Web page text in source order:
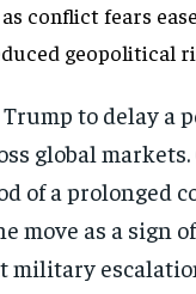
conflict fears ease
geopolitical
to delay a
global
of a prolonged
move as a sign
military